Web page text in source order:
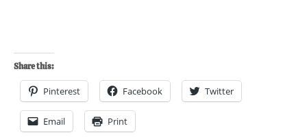
Share this:
Pinterest Facebook Twitter
Email Print